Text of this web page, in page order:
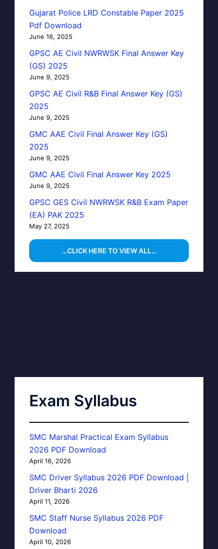
Gujarat Police LRD Constable Paper 2025
Pdf Download
June 16, 2025
GPSC AE Civil NWRWSK Final Answer Key
(GS) 2025
June 9, 2025
GPSC AE Civil R&B Final Answer Key (GS)
2025
June 9, 2025
GMC AAE Civil Final Answer Key (GS)
2025
June 9, 2025
GMC AAE Civil Final Answer Key 2025
June 9, 2025
GPSC GES Civil NWRWSK R&B Exam Paper
(EA) PAK 2025
May 27, 2025
…CLICK HERE TO VIEW ALL…
Exam Syllabus
SMC Marshal Practical Exam Syllabus
2026 PDF Download
April 16, 2026
SMC Driver Syllabus 2026 PDF Download |
Driver Bharti 2026
April 11, 2026
SMC Staff Nurse Syllabus 2026 PDF
Download
April 10, 2026